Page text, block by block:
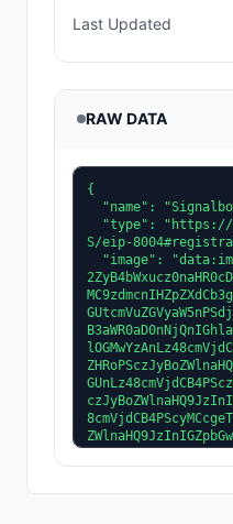
Last Updated
RAW DATA
{
  "name": "Signalbound #1491",
  "type": "https://eips.ethereum.org/EIPS/eip-8004#registration-v1",
  "image": "data:image/svg+xml;base64,PHN2ZyB4bWxucz0naHR0cDovL3d3dy53My5vcmcvMjAwMC9zdmcnIHZpZXdCb3g9JzAgMCA2NCA2NCcgc2hhcGUtcmVuZGVyaW5nPSdjcmlzcEVkZ2VzJz48cmVjdCB3aWR0aD0nNjQnIGhlaWdodD0nNjQnIGZpbGw9JyNlOGMwYzAnLz48cmVjdCB4PScyNCcgeT0nMTYnIHdpZHRoPSczJyBoZWlnaHQ9JzInIGZpbGw9JyMwYTBhMGUnLz48cmVjdCB4PSczNycgeT0nMTYnIHdpZHRoPSczJyBoZWlnaHQ9JzInIGZpbGw9JyMwYTBhMGUnLz48cmVjdCB4PScyMCcgeT0nMTInIHdpZHRoPSczJyBoZWlnaHQ9JzInIGZpbGw9JyMwYTBhMGUnLz48cmVjdCB4PSc0MScgeT0nMTInIHdpZHRoPSczJyBoZWlnaHQ9JzInIGZpbGw9JyMwYTBhMGUnLz48cmVjdCB4PScxNicgeT0nOCcgd2lkdGg9JzMnIGhlaWdodD0nMicgZmlsbD0nIzBhMGEwZScvPjxyZWN0IHg9JzQ1JyB5PSc4JyB3aWR0aD0nMycgaGVpZ2h0PScyJyBmaWxsPScjMGEwYTBlJy8+PHJlY3QgeD0nMTMnIHk9JzUnIHdpZHRoPSczJyBoZWlnaHQ9JzInIGZpbGw9JyMwYTBhMGUnLz48cmVjdCB4PSc0OCcgeT0nNScgd2lkdGg9JzMnIGhlaWdodD0nMicgZmlsbD0nIzBhMGEwZScvPjxyZWN0IHg9JzEyJyB5PSczJyB3aWR0aD0nMycgaGVpZ2h0PSczJyBmaWxsPScjM2RhNWZmJy8+PHJlY3QgeD0nNDknIHk9JzMnIHdpZHRoPSczJyBoZWlnaHQ9JzMnIGZpbGw9JyMzZGE1ZmYnLz48cmVjdCB4PScyNycgeT0nMTYnIHdpZHRoPSc1JyBoZWlnaHQ9JzInIGZpbGw9JyM2YjUyM2InLz48cmVjdCB4PSczMicgeT0nMTYnIHdpZHRoPSc1JyBoZWlnaHQ9JzInIGZpbGw9JyM2YjUyM2InLz48cmVjdCB4PScyNicgeT0nMTYnIHdpZHRoPScxJyBoZWlnaHQ9JzInIGZpbGw9JyMwYTBhMGUnLz48cmVjdCB4PSczNycgeT0nMTYnIHdpZHRoPScxJyBoZWlnaHQ9JzInIGZpbGw9JyMwYTBhMGUnLz48cmVjdCB4PScyNScgeT0nMTgnIHdpZHRoPSc3JyBoZWlnaHQ9JzInIGZpbGw9JyM2YjUyM2InLz48cmVjdCB4PSczMicgeT0nMTgnIHdpZHRoPSc3JyBoZWlnaHQ9JzInIGZpbGw9JyM2YjUyM2InLz48cmVjdCB4PScyNCcgeT0nMTgnIHdpZHRoPScxJyBoZWlnaHQ9JzInIGZpbGw9JyMwYTBhMGUnLz48cmVjdCB4PSczOScgeT0nMTgnIHdpZHRoPScxJyBoZWlnaHQ9JzInIGZpbGw9JyMwYTBhMGUnLz48cmVjdCB4PScyMycgeT0nMjAnIHdpZHRoPSc5JyBoZWlnaHQ9JzInIGZpbGw9JyM2YjUyM2InLz48cmVjdCB4PSczMicgeT0nMjAnIHdpZHRoPSc5JyBoZWlnaHQ9JzInIGZpbGw9JyM2YjUyM2InLz48cmVjdCB4PScyMicgeT0nMjAnIHdpZHRoPScxJyBoZWlnaHQ9JzInIGZpbGw9JyMwYTBhMGUnLz48cmVjdCB4PSc0MScgeT0nMjAnIHdpZHRoPScxJyBoZWlnaHQ9JzInIGZpbGw9JyMwYTBhMGUnLz48cmVjdCB4PScyMicgeT0nMjInIHdpZHRoPScxMCcgaGVpZ2h0PSc0JyBmaWxsPScjNmI1MjNiJy8+PHJlY3QgeD0nMzInIHk9JzIyJyB3aWR0aD0nMTAnIGhlaWdodD0nNCcgZmlsbD0nIzZiNTIzYicvPjxyZWN0IHg9JzIxJyB5PScyMicgd2lkdGg9JzEnIGhlaWdodD0nNCcgZmlsbD0nIzBhMGEwZScvPjxyZWN0IHg9JzQyJyB5PScyMicgd2lkdGg9JzEnIGhlaWdodD0nNCcgZmlsbD0nIzBhMGEwZScvPjxyZWN0IHg9JzIxJyB5PScyNicgd2lkdGg9JzExJyBoZWlnaHQ9JzE1JyBmaWxsPScjNmI1MjNiJy8+PHJlY3QgeD0nMzInIHk9JzI2JyB3aWR0aD0nMTEnIGhlaWdodD0nMTUnIGZpbGw9JyM2YjUyM2InLz48cmVjdCB4PScyMCcgeT0nMjYnIHdpZHRoPScxJyBoZWlnaHQ9JzE1JyBmaWxsPScjMGEwYTBlJy8+PHJlY3QgeD0nNDMnIHk9JzI2JyB3aWR0aD0nMScgaGVpZ2h0PScxNScgZmlsbD0nIzBhMGEwZScvPjxyZWN0IHg9JzIyJyB5PSc0MScgd2lkdGg9JzEwJyBoZWlnaHQ9JzMnIGZpbGw9JyM2YjUyM2InLz48cmVjdCB4PSczMicgeT0nNDEnIHdpZHRoPScxMCcgaGVpZ2h0PSczJyBmaWxsPScjNmI1MjNiJy8+PHJlY3QgeD0nMjEnIHk9JzQxJyB3aWR0aD0nMScgaGVpZ2h0PSczJyBmaWxsPScjMGEwYTBlJy8+PHJlY3QgeD0nNDInIHk9JzQxJyB3aWR0aD0nMScgaGVpZ2h0PSczJyBmaWxsPScjMGEwYTBlJy8+PHJlY3QgeD0nMjQnIHk9JzQ0JyB3aWR0aD0nOCcgaGVpZ2h0PSczJyBmaWxsPScjNmI1MjNiJy8+PHJlY3QgeD0nMzInIHk9JzQ0JyB3aWR0aD0nOCcgaGVpZ2h0PSczJyBmaWxsPScjNmI1MjNiJy8+PHJlY3QgeD0nMjMnIHk9JzQ0JyB3aWR0aD0nMScgaGVpZ2h0PSczJyBmaWxsPScjMGEwYTBlJy8+PHJlY3QgeD0nNDAnIHk9JzQ0JyB3aWR0aD0nMScgaGVpZ2h0PSczJyBmaWxsPScjMGEwYTBlJy8+PHJlY3QgeD0nMjYnIHk9JzQ3JyB3aWR0aD0nNicgaGVpZ2h0PSczJyBmaWxsPScjNmI1MjNiJy8+PHJlY3QgeD0nMzInIHk9JzQ3JyB3aWR0aD0nNicgaGVpZ2h0PSczJyBmaWxsPScjNmI1MjNiJy8+PHJlY3QgeD0nMjUnIHk9JzQ3JyB3aWR0aD0nMScgaGVpZ2h0PSczJyBmaWxsPScjMGEwYTBlJy8+PHJlY3QgeD0nMzgnIHk9JzQ3JyB3aWR0aD0nMScgaGVpZ2h0PSczJyBmaWxsPScjMGEwYTBlJy8+PHJlY3QgeD0nMjgnIHk9JzUwJyB3aWR0aD0nNCcgaGVpZ2h0PScyJyBmaWxsPScjNmI1MjNiJy8+PHJlY3QgeD0nMzInIHk9JzUwJyB3aWR0aD0nNCcgaGVpZ2h0PScyJyBmaWxsPScjNmI1MjNiJy8+PHJlY3QgeD0nMjcnIHk9JzUwJyB3aWR0aD0nMScgaGVpZ2h0PScyJyBmaWxsPScjMGEwYTBlJy8+PHJlY3QgeD0nMzYnIHk9JzUwJyB3aWR0aD0nMScgaGVpZ2h0PScyJyBmaWxsPScjMGEwYTBlJy8+PHJlY3QgeD0nMjAnIHk9JzMyJyB3aWR0aD0nMicgaGVpZ2h0PSc3JyBmaWxsPScjNmI1MjNiJy8+PHJlY3QgeD0nNDInIHk9JzMyJyB3aWR0aD0nMicgaGVpZ2h0PSc3JyBmaWxsPScjNmI1MjNiJy8+PHJlY3QgeD0nMTknIHk9JzMyJyB3aWR0aD0nMScgaGVpZ2h0PSc3JyBmaWxsPScjMGEwYTBlJy8+PHJlY3QgeD0nNDQnIHk9JzMyJyB3aWR0aD0nMScgaGVpZ2h0PSc3JyBmaWxsPScjMGEwYTBlJy8+PHJlY3QgeD0nMjAnIHk9JzM1JyB3aWR0aD0nMicgaGVpZ2h0PSczJyBmaWxsPScjNGYzZDJjJy8+PHJlY3QgeD0nNDInIHk9JzM1JyB3aWR0aD0nMicgaGVpZ2h0PSczJyBmaWxsPScjNGYzZDJjJy8+PHJlY3QgeD0nMjInIHk9JzIyJyB3aWR0aD0nOScgaGVpZ2h0PScyJyBmaWxsPScjODY2MzQ4Jy8+PHJlY3QgeD0nMzMnIHk9JzIyJyB3aWR0aD0nOScgaGVpZ2h0PScyJyBmaWxsPScjODY2MzQ4Jy8+PHJlY3QgeD0nMjEnIHk9JzM0JyB3aWR0aD0nNCcgaGVpZ2h0PSc4JyBmaWxsPScjNGYzZDJjJy8+PHJlY3QgeD0nMzknIHk9JzM0JyB3aWR0aD0nNCcgaGVpZ2h0PSc4JyBmaWxsPScjNGYzZDJjJy8+PHJlY3QgeD0nMjMnIHk9JzQ1JyB3aWR0aD0nNCcgaGVpZ2h0PSc0JyBmaWxsPScjM2MyZTIyJy8+PHJlY3QgeD0nMzcnIHk9JzQ1JyB3aWR0aD0nNCcgaGVpZ2h0PSc0JyBmaWxsPScjM2MyZTIyJy8+PHJlY3QgeD0nMzEnIHk9JzMwJyB3aWR0aD0nMicgaGVpZ2h0PSc5JyBmaWxsPScjNGYzZDJjJy8+PHJlY3QgeD0nMzAnIHk9JzM4JyB3aWR0aD0nMScgaGVpZ2h0PScxJyBmaWxsPScjM2MyZTIyJy8+PHJlY3QgeD0nMzMnIHk9JzM4JyB3aWR0aD0nMScgaGVpZ2h0PScxJyBmaWxsPScjM2MyZTIyJy8+PHJlY3QgeD0nMjgnIHk9JzQ3JyB3aWR0aD0nOCcgaGVpZ2h0PSczJyBmaWxsPScjNGYzZDJjJy8+PHJlY3QgeD0nMjgnIHk9JzUwJyB3aWR0aD0nOCcgaGVpZ2h0PSc0JyBmaWxsPScjNGYzZDJjJy8+PHJlY3QgeD0nMjgnIHk9JzUwJyB3aWR0aD0nOCcgaGVpZ2h0PScxJyBmaWxsPScjM2MyZTIyJy8+PHJlY3QgeD0nMjYnIHk9JzExJyB3aWR0aD0nNicgaGVpZ2h0PScyJyBmaWxsPScjM2EyYTFjJy8+PHJlY3QgeD0nMzInIHk9JzExJyB3aWR0aD0nNicgaGVpZ2h0PScyJyBmaWxsPScjM2EyYTFjJy8+PHJlY3QgeD0nMjUnIHk9JzExJyB3aWR0aD0nMScgaGVpZ2h0PScyJyBmaWxsPScjMGEwYTBlJy8+PHJlY3QgeD0nMzgnIHk9JzExJyB3aWR0aD0nMScgaGVpZ2h0PScyJyBmaWxsPScjMGEwYTBlJy8+PHJlY3QgeD0nMjQnIHk9JzEzJyB3aWR0aD0nOCcgaGVpZ2h0PScyJyBmaWxsPScjM2EyYTFjJy8+PHJlY3QgeD0nMzInIHk9JzEzJyB3aWR0aD0nOCcgaGVpZ2h0PScyJyBmaWxsPScjM2EyYTFjJy8+PHJlY3QgeD0nMjMnIHk9JzEzJyB3aWR0aD0nMScgaGVpZ2h0PScyJyBmaWxsPScjMGEwYTBlJy8+PHJlY3QgeD0nNDAnIHk9JzEzJyB3aWR0aD0nMScgaGVpZ2h0PScyJyBmaWxsPScjMGEwYTBlJy8+PHJlY3QgeD0nMjInIHk9JzE1JyB3aWR0aD0nMTAnIGhlaWdodD0nMicgZmlsbD0nIzNhMmExYycvPjxyZWN0IHg9JzMyJyB5PScxNScgd2lkdGg9JzEwJyBoZWlnaHQ9JzInIGZpbGw9JyMzYTJhMWMnLz48cmVjdCB4PScyMScgeT0nMTUnIHdpZHRoPScxJyBoZWlnaHQ9JzInIGZpbGw9JyMwYTBhMGUnLz48cmVjdCB4PSc0MicgeT0nMTUnIHdpZHRoPScxJyBoZWlnaHQ9JzInIGZpbGw9JyMwYTBhMGUnLz48cmVjdCB4PScyMScgeT0nMTcnIHdpZHRoPScxMScgaGVpZ2h0PScyJyBmaWxsPScjM2EyYTFjJy8+PHJlY3QgeD0nMzInIHk9JzE3JyB3aWR0aD0nMTEnIGhlaWdodD0nMicgZmlsbD0nIzNhMmExYycvPjxyZWN0IHg9JzIwJyB5PScxNycgd2lkdGg9JzEnIGhlaWdodD0nMicgZmlsbD0nIzBhMGEwZScvPjxyZWN0IHg9JzQzJyB5PScxNycgd2lkdGg9JzEnIGhlaWdodD0nMicgZmlsbD0nIzBhMGEwZScvPjxyZWN0IHg9JzIyJyB5PScxOCcgd2lkdGg9JzMnIGhlaWdodD0nMicgZmlsbD0nIzNhMmExYycvPjxyZWN0IHg9JzM5JyB5PScxOCcgd2lkdGg9JzMnIGhlaWdodD0nMicgZmlsbD0nIzNhMmExYycvPjxyZWN0IHg9JzIxJyB5PScxOCcgd2lkdGg9JzEnIGhlaWdodD0nMicgZmlsbD0nIzI0MWExMCcvPjxyZWN0IHg9JzQyJyB5PScxOCcgd2lkdGg9JzEnIGhlaWdodD0nMicgZmlsbD0nIzI0MWExMCcvPjxyZWN0IHg9JzIwJyB5PScyMCcgd2lkdGg9JzMnIGhlaWdodD0nMicgZmlsbD0nIzNhMmExYycvPjxyZWN0IHg9JzQxJyB5PScyMCcgd2lkdGg9JzMnIGhlaWdodD0nMicgZmlsbD0nIzNhMmExYycvPjxyZWN0IHg9JzE5JyB5PScyMCcgd2lkdGg9JzEnIGhlaWdodD0nMicgZmlsbD0nIzI0MWExMCcvPjxyZWN0IHg9JzQ0JyB5PScyMCcgd2lkdGg9JzEnIGhlaWdodD0nMicgZmlsbD0nIzI0MWExMCcvPjxyZWN0IHg9JzE5JyB5PScyMicgd2lkdGg9JzMnIGhlaWdodD0nNCcgZmlsbD0nIzNhMmExYycvPjxyZWN0IHg9JzQyJyB5PScyMicgd2lkdGg9JzMnIGhlaWdodD0nNCcgZmlsbD0nIzNhMmExYycvPjxyZWN0IHg9JzE4JyB5PScyMicgd2lkdGg9JzEnIGhlaWdodD0nNCcgZmlsbD0nIzI0MWExMCcvPjxyZWN0IHg9JzQ1JyB5PScyMicgd2lkdGg9JzEnIGhlaWdodD0nNCcgZmlsbD0nIzI0MWExMCcvPjxyZWN0IHg9JzE4JyB5PScyNicgd2lkdGg9JzMnIGhlaWdodD0nMTUnIGZpbGw9JyMzYTJhMWMnLz48cmVjdCB4PSc0MycgeT0nMjYnIHdpZHRoPSczJyBoZWlnaHQ9JzE1JyBmaWxsPScjM2EyYTFjJy8+PHJlY3QgeD0nMTcnIHk9JzI2JyB3aWR0aD0nMScgaGVpZ2h0PScxNScgZmlsbD0nIzI0MWExMCcvPjxyZWN0IHg9JzQ2JyB5PScyNicgd2lkdGg9JzEnIGhlaWdodD0nMTUnIGZpbGw9JyMyNDFhMTAnLz48cmVjdCB4PScxOScgeT0nNDEnIHdpZHRoPSczJyBoZWlnaHQ9JzMnIGZpbGw9JyMzYTJhMWMnLz48cmVjdCB4PSc0MicgeT0nNDEnIHdpZHRoPSczJyBoZWlnaHQ9JzMnIGZpbGw9JyMzYTJhMWMnLz48cmVjdCB4PScxOCcgeT0nNDEnIHdpZHRoPScxJyBoZWlnaHQ9JzMnIGZpbGw9JyMyNDFhMTAnLz48cmVjdCB4PSc0NScgeT0nNDEnIHdpZHRoPScxJyBoZWlnaHQ9JzMnIGZpbGw9JyMyNDFhMTAnLz48cmVjdCB4PScyMScgeT0nNDQnIHdpZHRoPSczJyBoZWlnaHQ9JzMnIGZpbGw9JyMzYTJhMWMnLz48cmVjdCB4PSc0MCcgeT0nNDQnIHdpZHRoPSczJyBoZWlnaHQ9JzMnIGZpbGw9JyMzYTJhMWMnLz48cmVjdCB4PScyMCcgeT0nNDQnIHdpZHRoPScxJyBoZWlnaHQ9JzMnIGZpbGw9JyMyNDFhMTAnLz48cmVjdCB4PSc0MycgeT0nNDQnIHdpZHRoPScxJyBoZWlnaHQ9JzMnIGZpbGw9JyMyNDFhMTAnLz48cmVjdCB4PScyMycgeT0nNDcnIHdpZHRoPSczJyBoZWlnaHQ9JzMnIGZpbGw9JyMzYTJhMWMnLz48cmVjdCB4PSczOCcgeT0nNDcnIHdpZHRoPSczJyBoZWlnaHQ9JzMnIGZpbGw9JyMzYTJhMWMnLz48cmVjdCB4PScyMicgeT0nNDcnIHdpZHRoPScxJyBoZWlnaHQ9JzMnIGZpbGw9JyMyNDFhMTAnLz48cmVjdCB4PSc0MScgeT0nNDcnIHdpZHRoPScxJyBoZWlnaHQ9JzMnIGZpbGw9JyMyNDFhMTAnLz48cmVjdCB4PScxMScgeT0nNDgnIHdpZHRoPScyMScgaGVpZ2h0PSc0JyBmaWxsPScjMjYyMjFhJy8+PHJlY3QgeD0nMzInIHk9JzQ4JyB3aWR0aD0nMjEnIGhlaWdodD0nNCcgZmlsbD0nIzI2MjIxYScvPjxyZWN0IHg9JzgnIHk9JzUyJyB3aWR0aD0nMjQnIGhlaWdodD0nMTInIGZpbGw9JyMyNjIyMWEnLz48cmVjdCB4PSczMicgeT0nNTInIHdpZHRoPScyNCcgaGVpZ2h0PScxMicgZmlsbD0nIzI2MjIxYScvPjxyZWN0IHg9JzI4JyB5PSc0Nycgd2lkdGg9JzgnIGhlaWdodD0nNCcgZmlsbD0nIzI2MjIxYScvPjxyZWN0IHg9JzI4JyB5PSc0Nycgd2lkdGg9JzgnIGhlaWdodD0nMScgZmlsbD0nIzE1MTIwZCcvPjxyZWN0IHg9JzIyJyB5PScxMCcgd2lkdGg9JzIwJyBoZWlnaHQ9JzQnIGZpbGw9JyNmMGM5NmEnLz48cmVjdCB4PScyMicgeT0nNicgd2lkdGg9JzInIGhlaWdodD0nNCcgZmlsbD0nI2YwYzk2YScvPjxyZWN0IHg9JzIyJyB5PSc2JyB3aWR0aD0nMicgaGVpZ2h0PScxJyBmaWxsPScjM2RhNWZmJy8+PHJlY3QgeD0nMjcnIHk9JzYnIHdpZHRoPScyJyBoZWlnaHQ9JzQnIGZpbGw9JyNmMGM5NmEnLz48cmVjdCB4PScyNycgeT0nNicgd2lkdGg9JzInIGhlaWdodD0nMScgZmlsbD0nIzNkYTVmZicvPjxyZWN0IHg9JzMxJyB5PSc2JyB3aWR0aD0nMicgaGVpZ2h0PSc0JyBmaWxsPScjZjBjOTZhJy8+PHJlY3QgeD0nMzEnIHk9JzYnIHdpZHRoPScyJyBoZWlnaHQ9JzEnIGZpbGw9JyMzZGE1ZmYnLz48cmVjdCB4PSczNicgeT0nNicgd2lkdGg9JzInIGhlaWdodD0nNCcgZmlsbD0nI2YwYzk2YScvPjxyZWN0IHg9JzM2JyB5PSc2JyB3aWR0aD0nMicgaGVpZ2h0PScxJyBmaWxsPScjM2RhNWZmJy8+PHJlY3QgeD0nNDAnIHk9JzYnIHdpZHRoPScyJyBoZWlnaHQ9JzQnIGZpbGw9JyNmMGM5NmEnLz48cmVjdCB4PSc0MCcgeT0nNicgd2lkdGg9JzInIGhlaWdodD0nMScgZmlsbD0nIzNkYTVmZicvPjxyZWN0IHg9JzIyJyB5PScxNCcgd2lkdGg9JzIwJyBoZWlnaHQ9JzEnIGZpbGw9JyM5Y2M2ZjQnLz48cmVjdCB4PScyMicgeT0nMjgnIHdpZHRoPSc3JyBoZWlnaHQ9JzEnIGZpbGw9JyMwYTBhMGUnLz48cmVjdCB4PSczNScg